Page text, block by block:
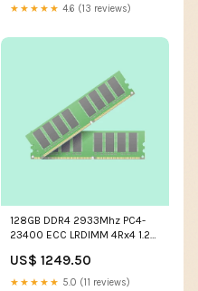
★★★★★ 4.6 (13 reviews)
128GB DDR4 2933Mhz PC4-
23400 ECC LRDIMM 4Rx4 1.2V
MTA144ASQ16G72LSZ-2S9E1
capacity:128GB
US$ 1249.50
★★★★★ 5.0 (11 reviews)